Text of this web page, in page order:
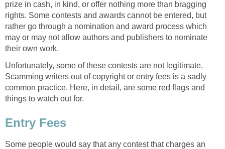
prize in cash, in kind, or offer nothing more than bragging
rights. Some contests and awards cannot be entered, but
rather go through a nomination and award process which
may or may not allow authors and publishers to nominate
their own work.
Unfortunately, some of these contests are not legitimate.
Scamming writers out of copyright or entry fees is a sadly
common practice. Here, in detail, are some red flags and
things to watch out for.
Entry Fees
Some people would say that any contest that charges an